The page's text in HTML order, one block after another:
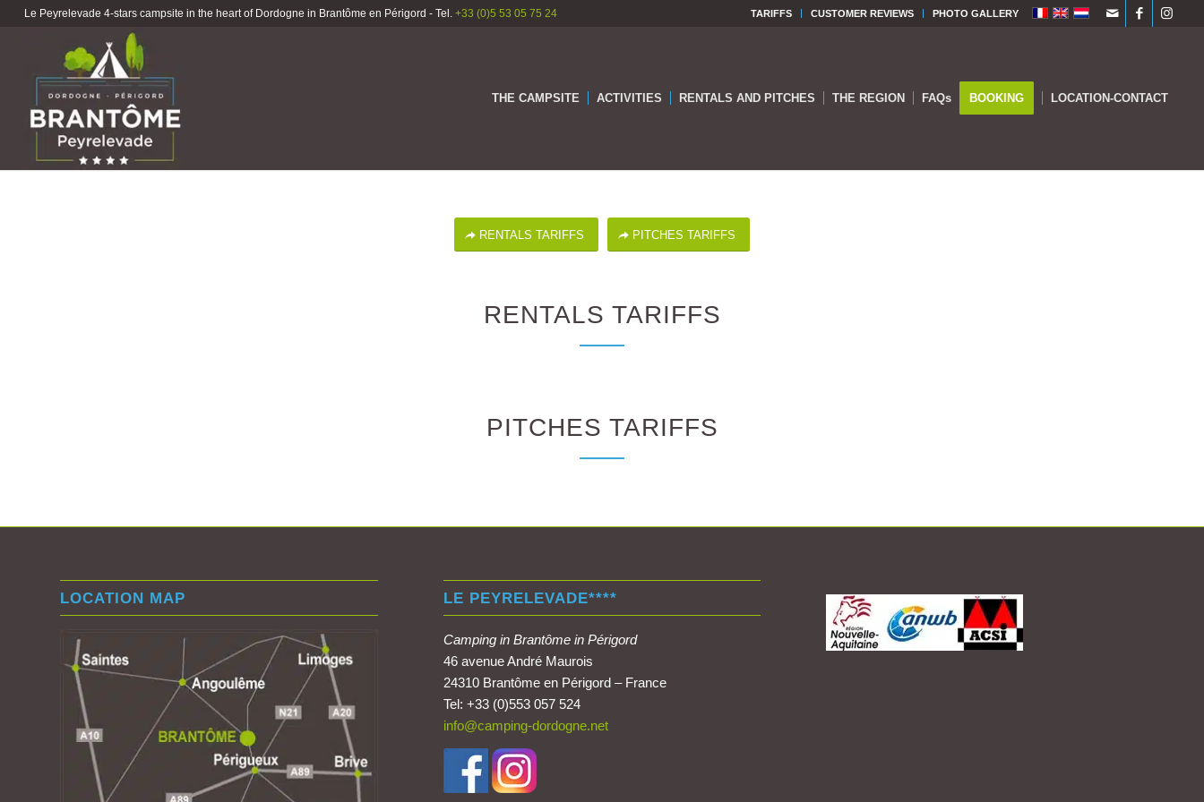
TARIFFS CUSTOMER REVIEWS PHOTO GALLERY
Le Peyrelevade 4-stars campsite in the heart of Dordogne in Brantôme en Périgord - Tel. +33 (0)5 53 05 75 24
THE CAMPSITE ACTIVITIES RENTALS AND PITCHES THE REGION FAQs BOOKING LOCATION-CONTACT
RENTALS TARIFFS PITCHES TARIFFS
RENTALS TARIFFS
PITCHES TARIFFS
LOCATION MAP LE PEYRELEVADE****
Camping in Brantôme in Périgord
46 avenue André Maurois
24310 Brantôme en Périgord – France
Tel: +33 (0)553 057 524
info@camping-dordogne.net